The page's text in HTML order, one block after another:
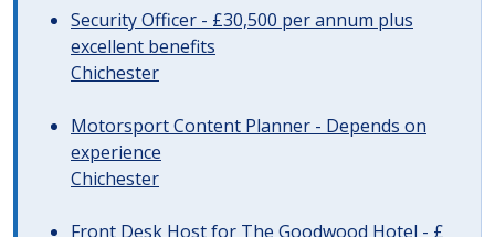
Security Officer - £30,500 per annum plus
excellent benefits
Chichester
Motorsport Content Planner - Depends on
experience
Chichester
Front Desk Host for The Goodwood Hotel - £